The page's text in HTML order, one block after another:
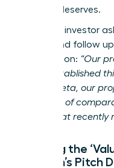
mission deserves.
When an investor
clearly and follow
justification: “Our
We’ve established
seen in beta, our
valuation of
space that recently
Building the
Woman’s Pitch